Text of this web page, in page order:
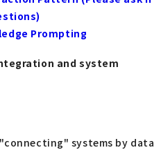
Prompting
and system
systems by data